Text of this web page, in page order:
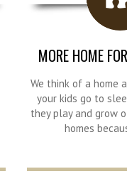
MORE HOME
We think of a home
your kids go to
they play and grow
homes